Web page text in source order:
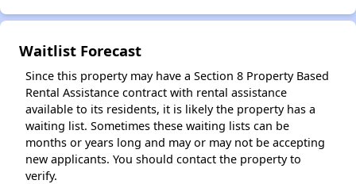
Waitlist Forecast
Since this property may have a Section 8 Property Based
Rental Assistance contract with rental assistance
available to its residents, it is likely the property has a
waiting list. Sometimes these waiting lists can be
months or years long and may or may not be accepting
new applicants. You should contact the property to
verify.